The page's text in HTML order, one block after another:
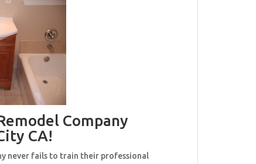
Company
CA!
never fails to train their professional